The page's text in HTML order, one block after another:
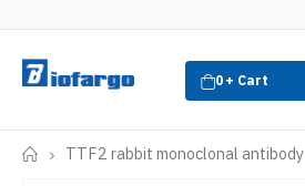
0
Home-
TTF2 rabbit monoclonal antibody